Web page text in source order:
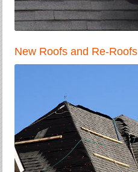
New Roofs and Re-Roofs